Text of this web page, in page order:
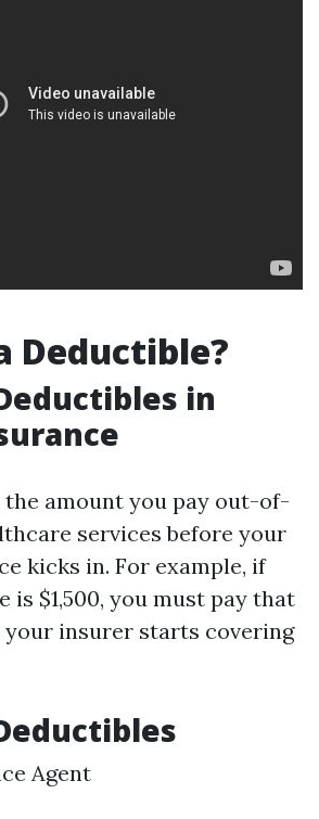
Deductible?
in
amount you pay out-of-
services before your
kicks in. For example, if
is $1,500, you must pay that
your insurer starts covering
Agent